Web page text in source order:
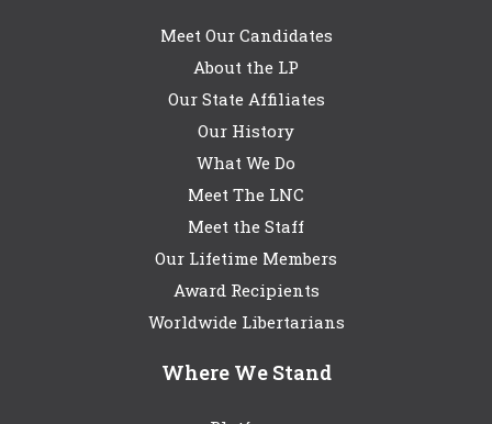
Meet Our Candidates
About the LP
Our State Affiliates
Our History
What We Do
Meet The LNC
Meet the Staff
Our Lifetime Members
Award Recipients
Worldwide Libertarians
Where We Stand